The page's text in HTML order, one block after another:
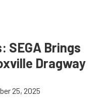
SEGA Brings
Dragway
25, 2025